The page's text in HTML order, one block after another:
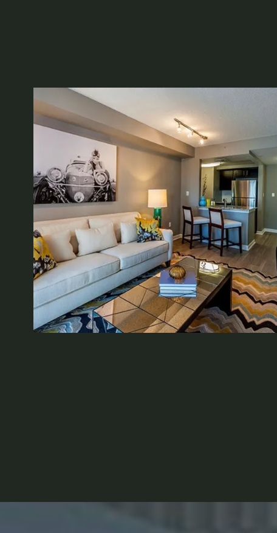
NEIGHBORHOOD
CONTACT US
REVIEWS